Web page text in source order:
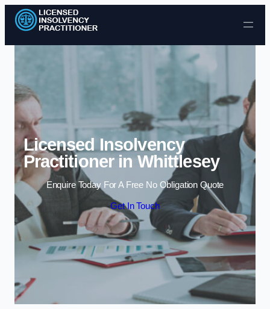
Skip to content
Licensed Insolvency
Practitioner in Whittlesey
Enquire Today For A Free No Obligation Quote
Get In Touch